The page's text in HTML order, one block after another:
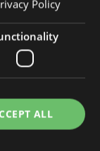
Policy
ALL